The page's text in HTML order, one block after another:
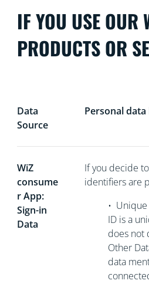
IF YOU USE OUR
PRODUCTS OR
Data
Source
Personal data
WiZ
consume
r App:
Sign-in
Data
If you decide
identifiers are
• Unique
ID is a
does not
Other
data